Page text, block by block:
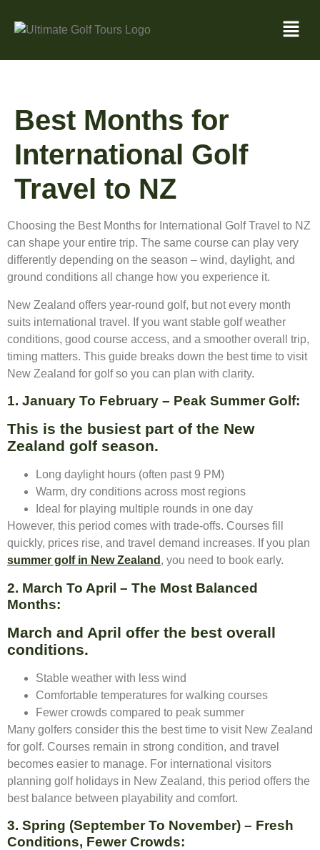
Best Months for
International Golf
Travel to NZ
Choosing the Best Months for International Golf Travel to NZ
can shape your entire trip. The same course can play very
differently depending on the season – wind, daylight, and
ground conditions all change how you experience it.
New Zealand offers year-round golf, but not every month
suits international travel. If you want stable golf weather
conditions, good course access, and a smoother overall trip,
timing matters. This guide breaks down the best time to visit
New Zealand for golf so you can plan with clarity.
1. January To February – Peak Summer Golf:
This is the busiest part of the New
Zealand golf season.
Long daylight hours (often past 9 PM)
Warm, dry conditions across most regions
Ideal for playing multiple rounds in one day
However, this period comes with trade-offs. Courses fill
quickly, prices rise, and travel demand increases. If you plan
summer golf in New Zealand , you need to book early.
2. March To April – The Most Balanced
Months:
March and April offer the best overall
conditions.
Stable weather with less wind
Comfortable temperatures for walking courses
Fewer crowds compared to peak summer
Many golfers consider this the best time to visit New Zealand
for golf. Courses remain in strong condition, and travel
becomes easier to manage. For international visitors
planning golf holidays in New Zealand, this period offers the
best balance between playability and comfort.
3. Spring (September To November) – Fresh
Conditions, Fewer Crowds: